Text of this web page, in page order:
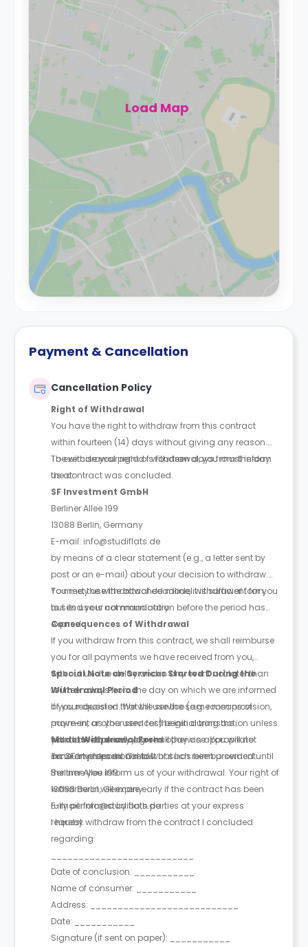
Load Map
Payment & Cancellation
Cancellation Policy
Right of Withdrawal
You have the right to withdraw from this contract
within fourteen (14) days without giving any reason.
The withdrawal period is fourteen days from the day
the contract was concluded.
To exercise your right of withdrawal, you must inform
us at:
SF Investment GmbH
Berliner Allee 199
13088 Berlin, Germany
E-mail: info@studiflats.de
by means of a clear statement (e.g., a letter sent by
post or an e-mail) about your decision to withdraw.
You may use the attached model withdrawal form,
but its use is not mandatory.
To meet the withdrawal deadline, it is sufficient for you
to send your communication before the period has
expired.
Consequences of Withdrawal
If you withdraw from this contract, we shall reimburse
you for all payments we have received from you,
without undue delay and in any event not later than
fourteen days from the day on which we are informed
of your decision. We will use the same means of
payment as you used for the initial transaction unless
you have expressly agreed otherwise. You will not
incur any fees as a result of such reimbursement.
Special Note on Services Started During the
Withdrawal Period
If you requested that the service (e.g. room provision,
move-in, or other services) begin during the
withdrawal period, you shall pay an appropriate
amount proportional to what has been provided until
the time you inform us of your withdrawal. Your right of
withdrawal will expire early if the contract has been
fully performed by both parties at your express
request.
Model Withdrawal Form
To: SF Investment GmbH
Berliner Allee 199
13088 Berlin, Germany
E-mail: info@studiflats.de
I hereby withdraw from the contract I concluded
regarding:
Date of conclusion: ___________
Name of consumer: ___________
Address: ___________________________
Date: ___________
Signature (if sent on paper): ___________